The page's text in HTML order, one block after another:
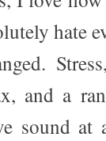
hate
and a
sound at